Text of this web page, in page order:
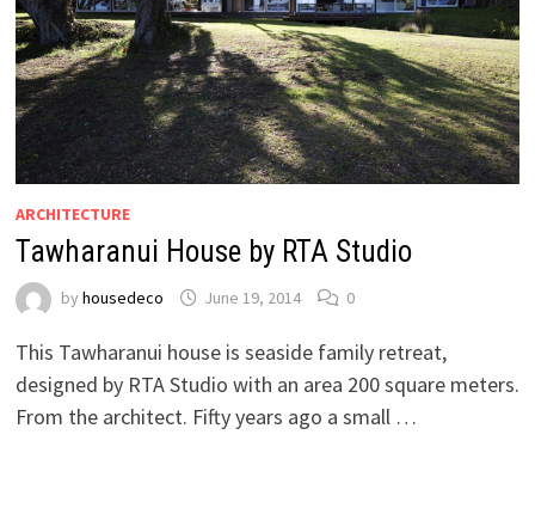
ARCHITECTURE
Tawharanui House by RTA Studio
by housedeco June 19, 2014 0
This Tawharanui house is seaside family retreat,
designed by RTA Studio with an area 200 square meters.
From the architect. Fifty years ago a small …